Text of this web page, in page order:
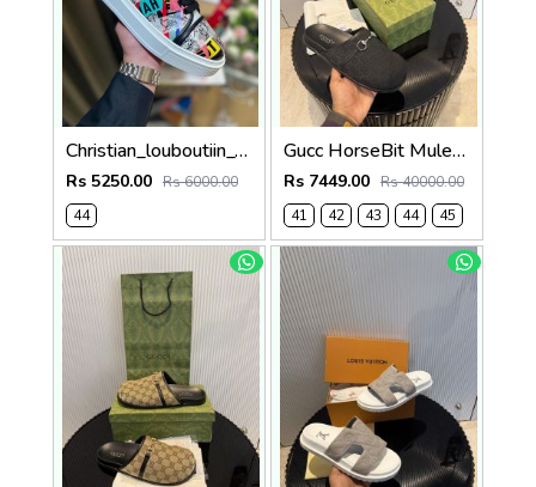
Christian_louboutiin_vieira_print_ _junior_premium_sneaker Sale FIX NO RTN
Rs 5250.00 Rs 6000.00
44
Gucc HorseBit Mules For Men Premium Black
Rs 7449.00 Rs 40000.00
41
42 43 44 45